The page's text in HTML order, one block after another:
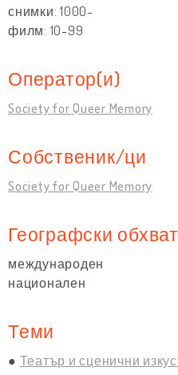
снимки: 1000-
филм: 10-99
Оператор(и)
Society for Queer Memory
Собственик/ци
Society for Queer Memory
Географски обхват
международен
национален
Теми
Театър и сценични